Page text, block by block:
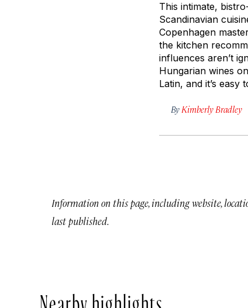
This intimate,
Scandinavian
Copenhagen
the kitchen
influences aren’t
Hungarian wines
Latin, and it’s easy
By Kimberly Bradley
Information on this page, including website,
last published.
Nearby highlights